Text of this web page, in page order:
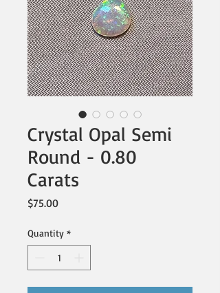
Crystal Opal Semi
Round - 0.80
Carats
$75.00Price
Quantity *